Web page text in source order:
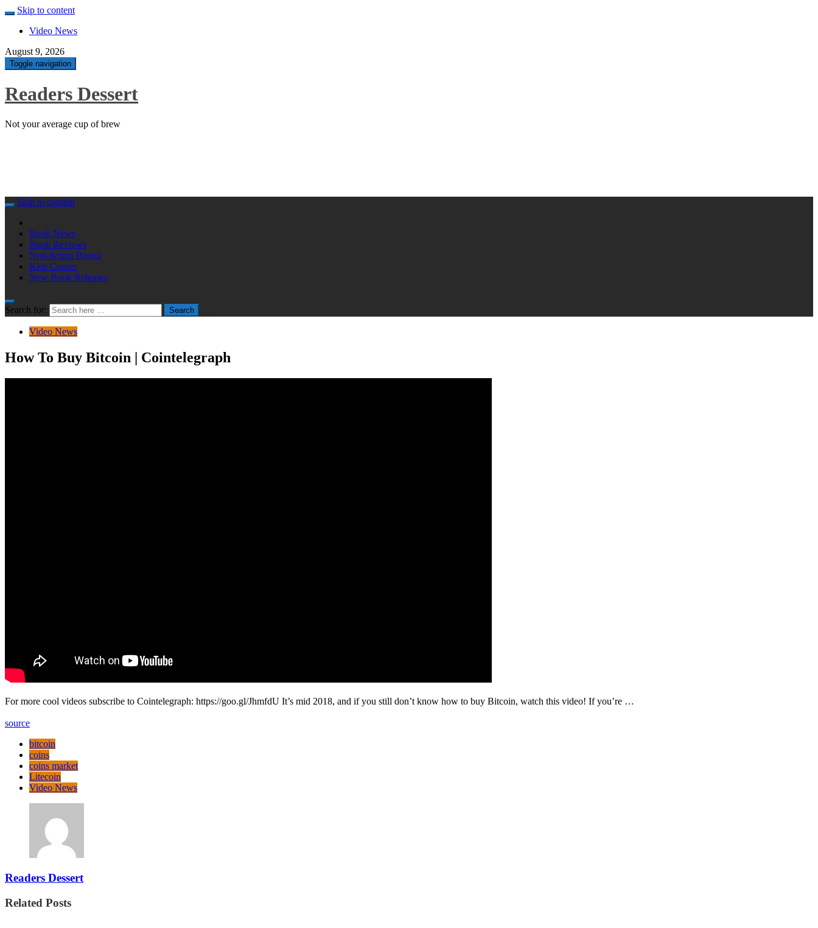
Skip to content
Video News
August 9, 2026
Toggle navigation
Readers Dessert
Not your average cup of brew
Skip to content
Book News
Book Reviews
Non-fiction Books
Kids Corner
New Book Releases
Search for: Search
Video News
How To Buy Bitcoin | Cointelegraph
For more cool videos subscribe to Cointelegraph: https://goo.gl/JhmfdU It’s mid 2018, and if you still don’t know how to buy Bitcoin, watch this video! If you’re …
source
bitcoin
coins
coins market
Litecoin
Video News
Readers Dessert
Related Posts